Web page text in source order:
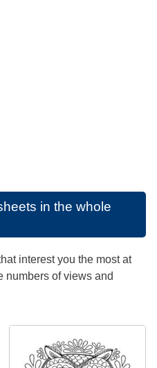
in the whole
interest you the most at
numbers of views and